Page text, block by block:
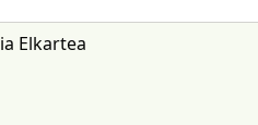
Elkartea